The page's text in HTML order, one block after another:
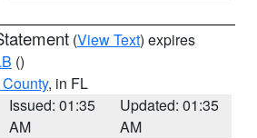
(View Text) expires
()
, in FL
Issued: 01:35
AM
Updated: 01:35
AM